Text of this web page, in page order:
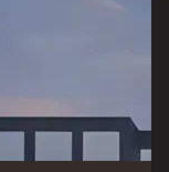
entertainment
UK Iona is an